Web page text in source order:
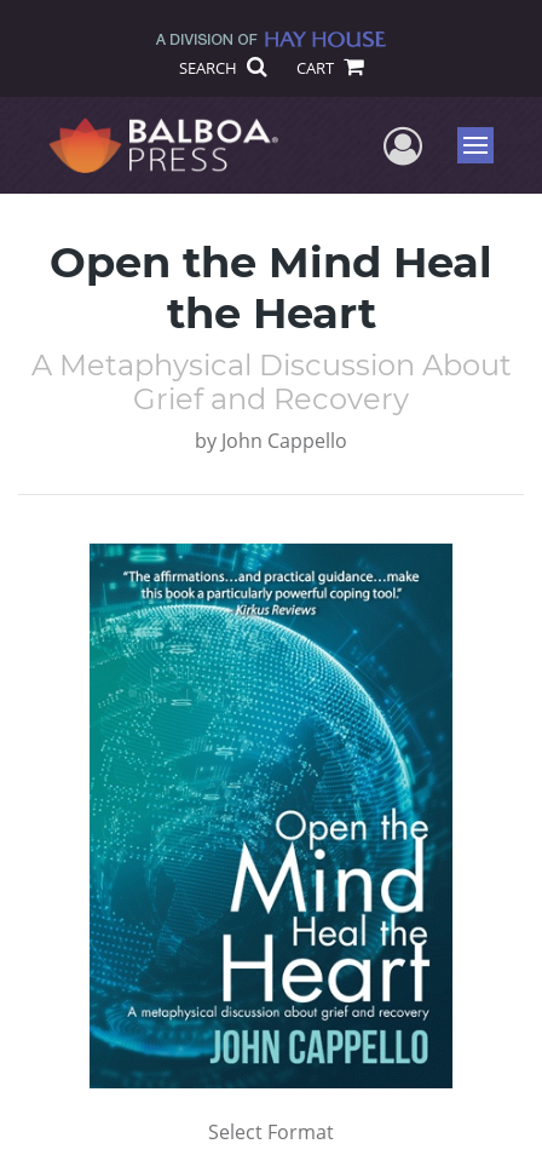
SEARCH CART
UserMenu
Open the Mind Heal
the Heart
A Metaphysical Discussion About
Grief and Recovery
by John Cappello
Select Format